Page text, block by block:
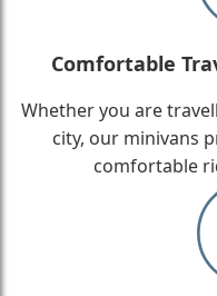
Comfortable
Whether you are
city, our minivans
comfortable